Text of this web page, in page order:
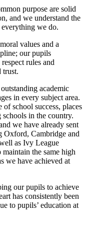
purpose are solid
and we understand the
we do.
values and a
our pupils
rules and
trust.
academic
in every subject area.
of school success, places
in the country.
we have already sent
Oxford, Cambridge and
as Ivy League
the same high
we have achieved at
our pupils to achieve
has consistently been
to pupils’ education at